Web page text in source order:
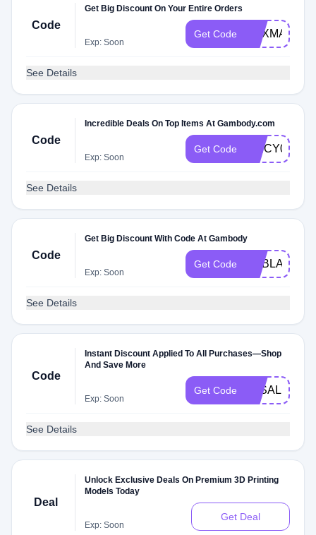
Code
Get Big Discount On Your Entire Orders
Exp: Soon
Get Code GEXMAS16
See Details
Code
Incredible Deals On Top Items At Gambody.com
Exp: Soon
Get Code SPICY0EK
See Details
Code
Get Big Discount With Code At Gambody
Exp: Soon
Get Code GEBLACK16
See Details
Code
Instant Discount Applied To All Purchases—Shop
And Save More
Exp: Soon
Get Code 3KSALE
See Details
Deal
Unlock Exclusive Deals On Premium 3D Printing
Models Today
Exp: Soon
Get Deal